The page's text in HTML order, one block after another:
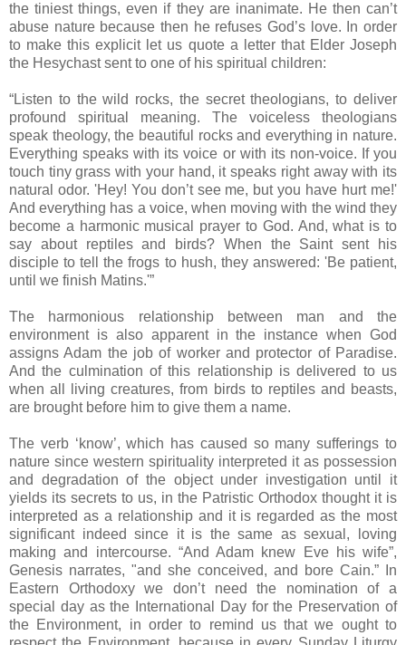
the tiniest things, even if they are inanimate. He then can’t
abuse nature because then he refuses God’s love. In order
to make this explicit let us quote a letter that Elder Joseph
the Hesychast sent to one of his spiritual children:
“Listen to the wild rocks, the secret theologians, to deliver
profound spiritual meaning. The voiceless theologians
speak theology, the beautiful rocks and everything in nature.
Everything speaks with its voice or with its non-voice. If you
touch tiny grass with your hand, it speaks right away with its
natural odor. 'Hey! You don’t see me, but you have hurt me!'
And everything has a voice, when moving with the wind they
become a harmonic musical prayer to God. And, what is to
say about reptiles and birds? When the Saint sent his
disciple to tell the frogs to hush, they answered: 'Be patient,
until we finish Matins.'”
The harmonious relationship between man and the
environment is also apparent in the instance when God
assigns Adam the job of worker and protector of Paradise.
And the culmination of this relationship is delivered to us
when all living creatures, from birds to reptiles and beasts,
are brought before him to give them a name.
The verb ‘know’, which has caused so many sufferings to
nature since western spirituality interpreted it as possession
and degradation of the object under investigation until it
yields its secrets to us, in the Patristic Orthodox thought it is
interpreted as a relationship and it is regarded as the most
significant indeed since it is the same as sexual, loving
making and intercourse. “And Adam knew Eve his wife”,
Genesis narrates, "and she conceived, and bore Cain.” In
Eastern Orthodoxy we don’t need the nomination of a
special day as the International Day for the Preservation of
the Environment, in order to remind us that we ought to